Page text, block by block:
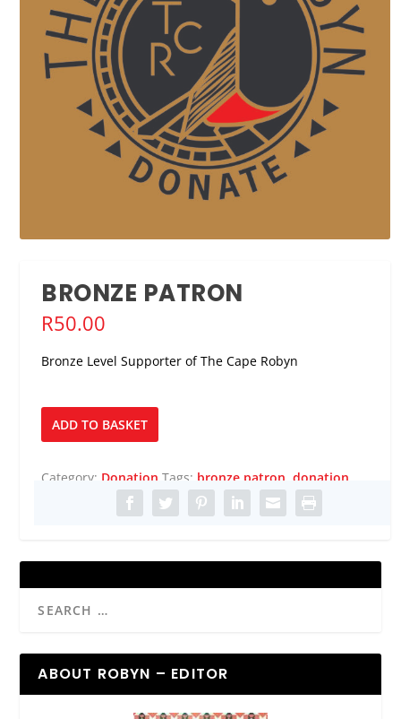
BRONZE PATRON
R50.00
Bronze Level Supporter of The Cape Robyn
Bronze
Patron
ADD TO BASKET
Category: Donation Tags: bronze patron ,donation
ABOUT ROBYN – EDITOR